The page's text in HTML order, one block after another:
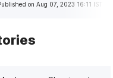
on Aug 07, 2023 16:11 IST